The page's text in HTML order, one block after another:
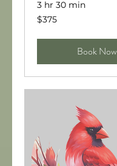
3 hr 30 min
375
US
$375
Book Now